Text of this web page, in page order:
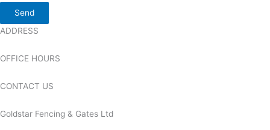
Send
ADDRESS
OFFICE HOURS
CONTACT US
Goldstar Fencing & Gates Ltd